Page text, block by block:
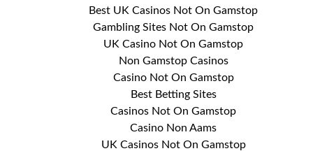
Best UK Casinos Not On Gamstop
Gambling Sites Not On Gamstop
UK Casino Not On Gamstop
Non Gamstop Casinos
Casino Not On Gamstop
Best Betting Sites
Casinos Not On Gamstop
Casino Non Aams
UK Casinos Not On Gamstop